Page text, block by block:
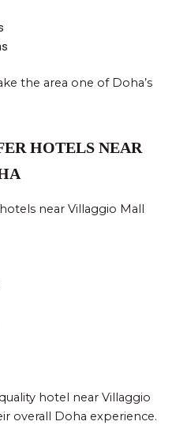
the area one of Doha’s
HOTELS NEAR
near Villaggio Mall
hotel near Villaggio
overall Doha experience.